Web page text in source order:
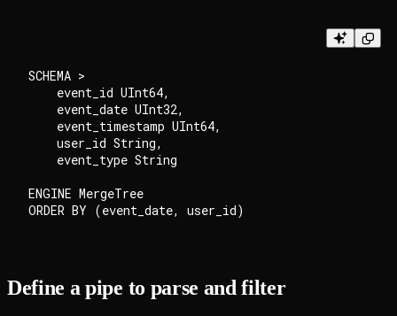
SCHEMA >
    event_id UInt64,
    event_date UInt32,
    event_timestamp UInt64,
    user_id String,
    event_type String
ENGINE MergeTree
Define a pipe to parse and filter